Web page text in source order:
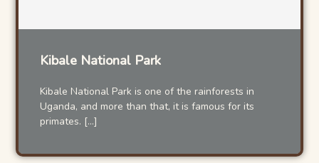
Kibale National Park
Kibale National Park is one of the rainforests in
Uganda, and more than that, it is famous for its
primates. […]